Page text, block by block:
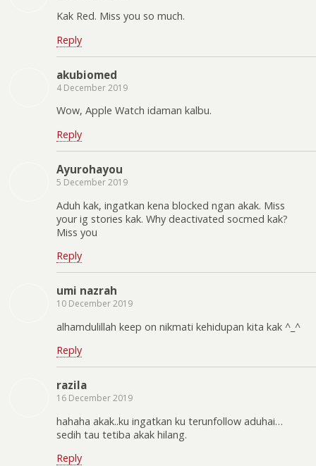
Kak Red. Miss you so much.
Reply
akubiomed
4 December 2019
Wow, Apple Watch idaman kalbu.
Reply
Ayurohayou
5 December 2019
Aduh kak, ingatkan kena blocked ngan akak. Miss
your ig stories kak. Why deactivated socmed kak?
Miss you
Reply
umi nazrah
10 December 2019
alhamdulillah keep on nikmati kehidupan kita kak ^_^
Reply
razila
16 December 2019
hahaha akak..ku ingatkan ku terunfollow aduhai…
sedih tau tetiba akak hilang.
Reply